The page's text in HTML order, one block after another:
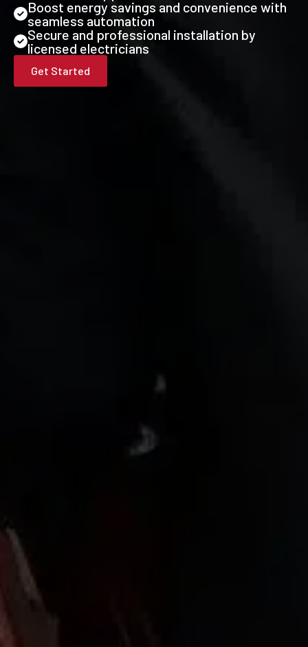
Boost energy savings and convenience with
seamless automation
Secure and professional installation by
licensed electricians
Get Started